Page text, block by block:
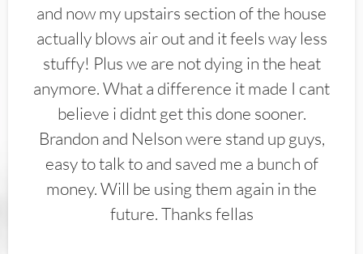
and now my upstairs section of the house
actually blows air out and it feels way less
stuffy! Plus we are not dying in the heat
anymore. What a difference it made I cant
believe i didnt get this done sooner.
Brandon and Nelson were stand up guys,
easy to talk to and saved me a bunch of
money. Will be using them again in the
future. Thanks fellas